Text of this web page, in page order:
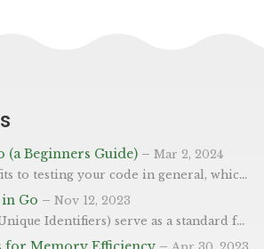
(a Beginners Guide) –Mar 2, 2024
tests that are never written at all”. - Fowler First Test We’ve created the most basic progam, to add two numbers together, below in main.go which we’re going to write a test for. Tests in Go are found in separate files to the code and are within *_test.go - where * is the filename. So our test would be main_test.go - but if your go file was address.go, you’d create a address_test.go and store them here.
Go –Nov 12, 2023
post, we’ll explore how to generate UUIDs in Go using the google/uuid package. These can be especially useful when generating IDs across different systems - where it wouldn’t be possible to track using an auto incrementing integer.